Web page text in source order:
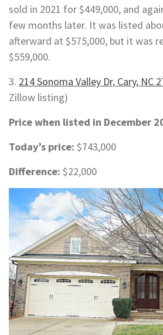
sold in 2021 for $449,000, and
few months later. It was listed
afterward at $575,000, but it was
$559,000.
3. 214 Sonoma Valley Dr, Cary, NC
Zillow listing)
Price when listed in December
Today’s price: $743,000
Difference: $22,000